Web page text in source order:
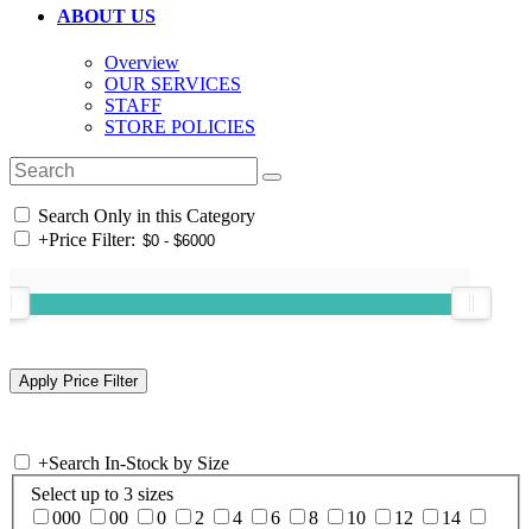
ABOUT US
Overview
OUR SERVICES
STAFF
STORE POLICIES
Search Only in this Category
+Price Filter:
+Search In-Stock by Size
Select up to 3 sizes
000
00 0 2 4 6 8 10 12
14